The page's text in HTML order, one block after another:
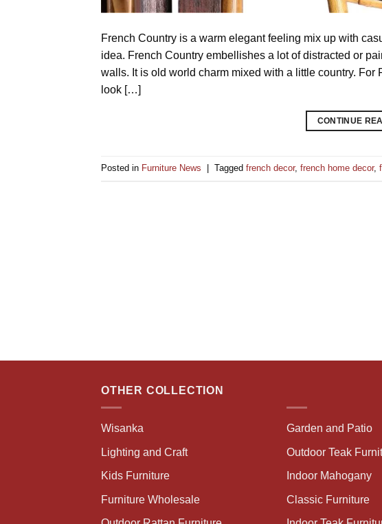
French Country is a warm elegant feeling mix up with
idea. French Country embellishes a lot of distracted or
walls. It is old world charm mixed with a little country.
look […]
CONTINUE
Posted in Furniture News Tagged french decor, french home decor,
OTHER COLLECTION
Wisanka
Lighting and Craft
Kids Furniture
Furniture Wholesale
Garden and Patio
Outdoor Teak
Indoor Mahogany
Classic Furniture